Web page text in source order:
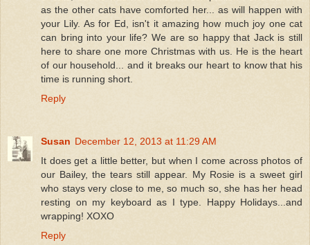
as the other cats have comforted her... as will happen with
your Lily. As for Ed, isn't it amazing how much joy one cat
can bring into your life? We are so happy that Jack is still
here to share one more Christmas with us. He is the heart
of our household... and it breaks our heart to know that his
time is running short.
Reply
Susan December 12, 2013 at 11:29 AM
It does get a little better, but when I come across photos of
our Bailey, the tears still appear. My Rosie is a sweet girl
who stays very close to me, so much so, she has her head
resting on my keyboard as I type. Happy Holidays...and
wrapping! XOXO
Reply